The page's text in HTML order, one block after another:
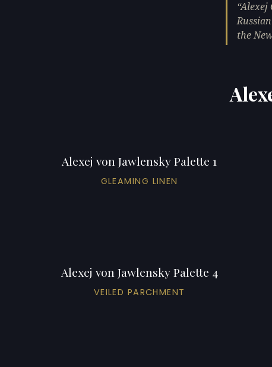
Alexej
the
Alexej von Jawlensky Palette 1
GLEAMING LINEN
Alexej von Jawlensky Palette 4
VEILED PARCHMENT